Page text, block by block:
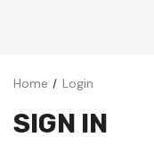
Garden Plants
Home Login
SIGN IN